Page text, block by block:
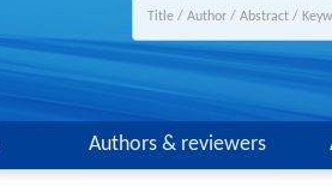
Authors & reviewers